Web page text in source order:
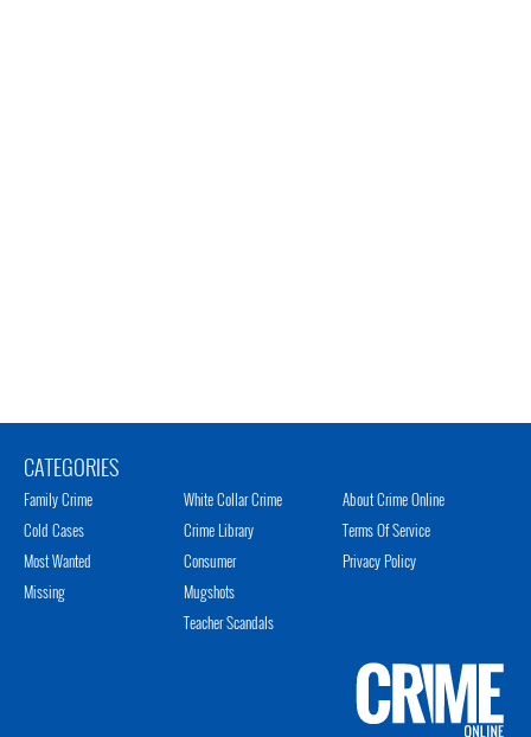
CATEGORIES
Family Crime
Cold Cases
Most Wanted
Missing
White Collar Crime
Crime Library
Consumer
Mugshots
Teacher Scandals
About Crime Online
Terms Of Service
Privacy Policy